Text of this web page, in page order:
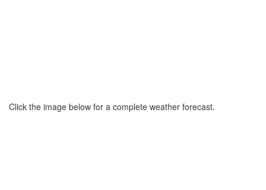
Click the image below for a complete weather forecast.